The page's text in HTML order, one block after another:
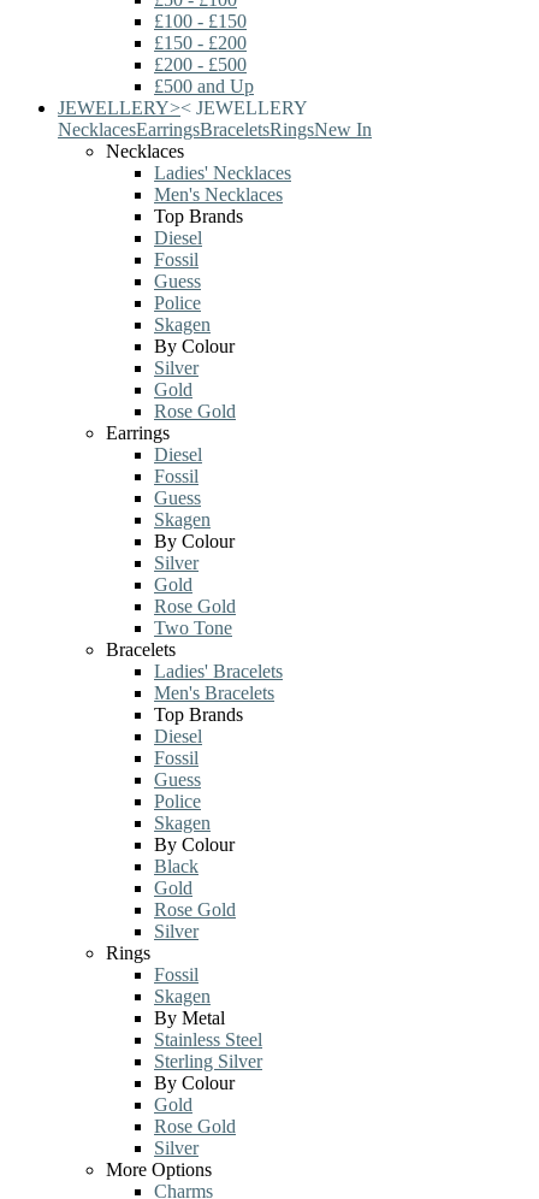
£100 - £150
£150 - £200
£200 - £500
£500 and Up
JEWELLERY>< JEWELLERY
NecklacesEarringsBraceletsRingsNew In
Necklaces
Ladies' Necklaces
Men's Necklaces
Top Brands
Diesel
Fossil
Guess
Police
Skagen
By Colour
Silver
Gold
Rose Gold
Earrings
Diesel
Fossil
Guess
Skagen
By Colour
Silver
Gold
Rose Gold
Two Tone
Bracelets
Ladies' Bracelets
Men's Bracelets
Top Brands
Diesel
Fossil
Guess
Police
Skagen
By Colour
Black
Gold
Rose Gold
Silver
Rings
Fossil
Skagen
By Metal
Stainless Steel
Sterling Silver
By Colour
Gold
Rose Gold
Silver
More Options
Charms